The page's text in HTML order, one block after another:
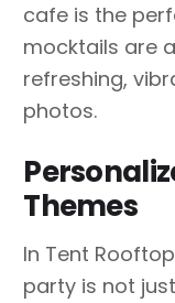
cafe is the
mocktails are
refreshing,
photos.
Themes
In Tent
party is not